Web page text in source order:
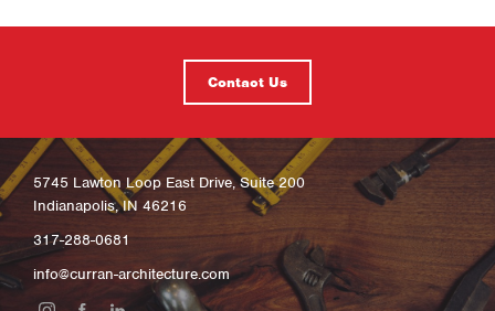
Contact Us
5745 Lawton Loop East Drive, Suite 200
Indianapolis, IN 46216
317-288-0681
info@curran-architecture.com